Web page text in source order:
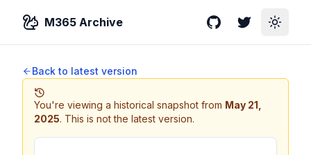
M365 Archive GitHubTwitterToggle
Back to latest version
You're viewing a historical snapshot from May 21,
2025. This is not the latest version.